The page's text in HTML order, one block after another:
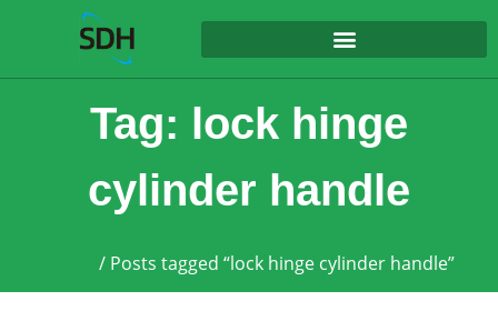
Tag: lock hinge
cylinder handle
/ Posts tagged “lock hinge cylinder handle”